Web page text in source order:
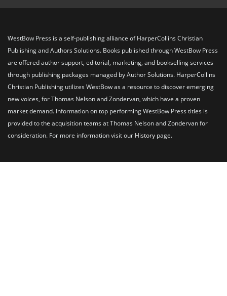
WestBow Press is a self-publishing alliance of HarperCollins Christian
Publishing and Authors Solutions. Books published through WestBow Press
are offered author support, editorial, marketing, and bookselling services
through publishing packages managed by Author Solutions. HarperCollins
Christian Publishing utilizes WestBow as a resource to discover emerging
new voices, for Thomas Nelson and Zondervan, which have a proven
market demand. Information on top performing WestBow Press titles is
provided to the acquisition teams at Thomas Nelson and Zondervan for
consideration. For more information visit our History page.